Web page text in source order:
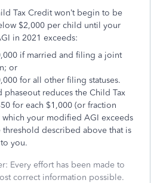
Tax Credit won’t begin to be
$2,000 per child until your
in 2021 exceeds:
if married and filing a joint
or
for all other filing statuses.
phaseout reduces the Child Tax
for each $1,000 (or fraction
your modified AGI exceeds
threshold described above that is
you.
Every effort has been made to
correct information possible.